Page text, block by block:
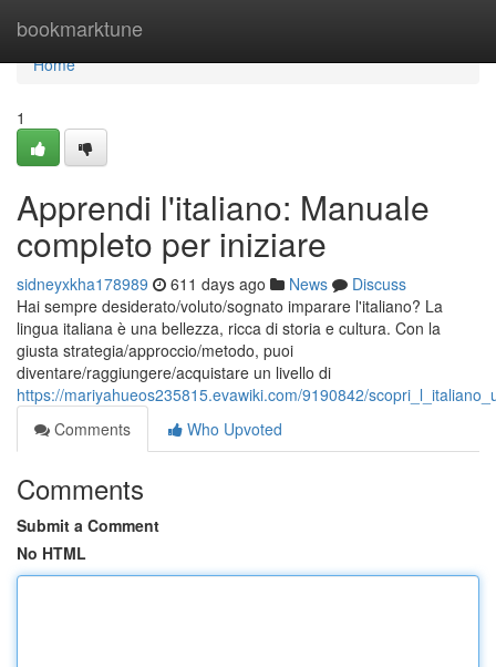
bookmarktune
Home
Home
1
Apprendi l'italiano: Manuale
completo per iniziare
sidneyxkha178989 611 days ago News
Discuss
Hai sempre desiderato/voluto/sognato imparare l'italiano? La
lingua italiana è una bellezza, ricca di storia e cultura. Con la
giusta strategia/approccio/metodo, puoi
diventare/raggiungere/acquistare un livello di
https://mariyahueos235815.evawiki.com/9190842/
Comments
Who Upvoted
Comments
Submit a Comment
No HTML